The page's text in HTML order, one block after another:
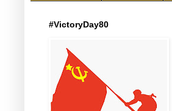
#VictoryDay80